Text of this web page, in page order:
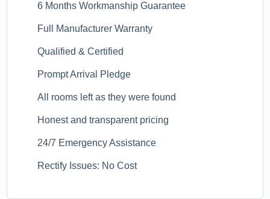
6 Months Workmanship Guarantee
Full Manufacturer Warranty
Qualified & Certified
Prompt Arrival Pledge
All rooms left as they were found
Honest and transparent pricing
24/7 Emergency Assistance
Rectify Issues: No Cost